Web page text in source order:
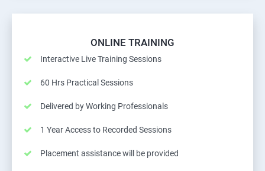
ONLINE TRAINING
Interactive Live Training Sessions
60 Hrs Practical Sessions
Delivered by Working Professionals
1 Year Access to Recorded Sessions
Placement assistance will be provided